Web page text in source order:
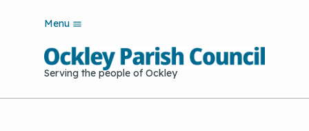
m
Menu
Serving the people of Ockley